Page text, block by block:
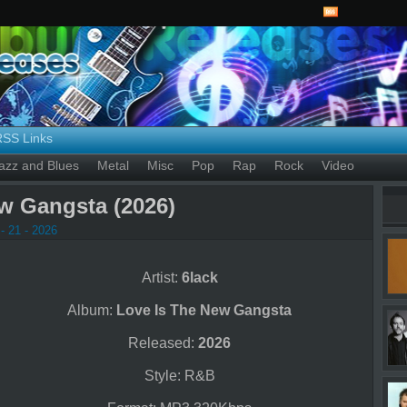
Links
and Blues
Metal Misc Pop Rap Rock Video
Gangsta (2026)
21 - 2026
Artist: 6lack
Album: Love Is The New Gangsta
Released: 2026
Style: R&B